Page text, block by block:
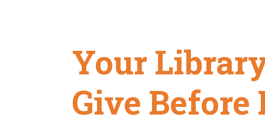
Your
Give Before